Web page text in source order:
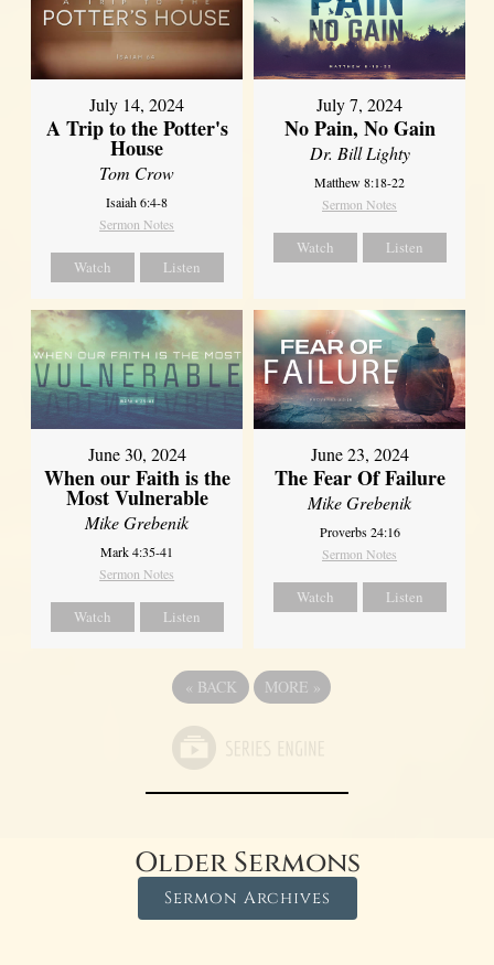
July 14, 2024
A Trip to the Potter's
House
Tom Crow
Isaiah 6:4-8
Sermon Notes
Watch Listen
July 7, 2024
No Pain, No Gain
Dr. Bill Lighty
Matthew 8:18-22
Sermon Notes
Watch Listen
June 30, 2024
When our Faith is the
Most Vulnerable
Mike Grebenik
Mark 4:35-41
Sermon Notes
Watch Listen
June 23, 2024
The Fear Of Failure
Mike Grebenik
Proverbs 24:16
Sermon Notes
Watch Listen
« BACK MORE »
Older Sermons
Sermon Archives